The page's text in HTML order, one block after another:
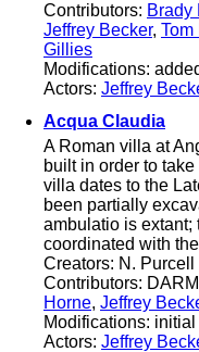
Contributors: Brady
Jeffrey Becker, Tom
Gillies
Modifications:
Actors: Jeffrey
Acqua Claudia
A Roman villa at
built in order to
villa dates to the
been partially
ambulatio is extant;
coordinated with
Creators: N. Purcell
Contributors:
Horne, Jeffrey
Modifications:
Actors: Jeffrey